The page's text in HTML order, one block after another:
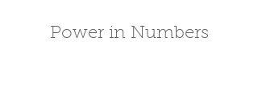
Power in Numbers